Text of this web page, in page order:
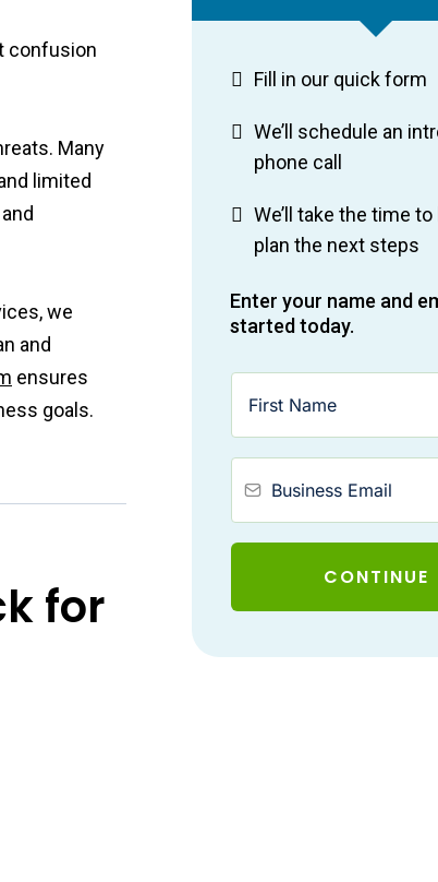
confusion
Many
limited
we
and
ensures
goals.
for
Fill in our quick form
We’ll schedule an
phone call
We’ll take the time
plan the next steps
Enter your name and
started today.
CONTINUE